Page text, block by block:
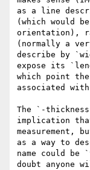
as a line
(which would
orientation),
(normally a
describe by
expose its
which point
associated
The `-
implication
measurement,
as a way to
name could
doubt anyone